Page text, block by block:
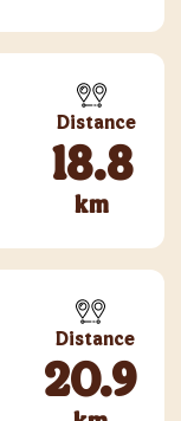
Distance
18.8
km
Distance
20.9